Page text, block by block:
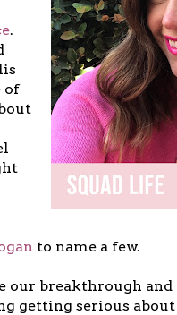
.
of
to name a few.
our breakthrough
getting serious